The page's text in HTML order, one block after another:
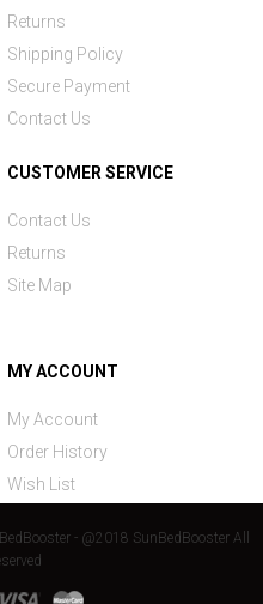
Returns
Shipping Policy
Secure Payment
Contact Us
CUSTOMER SERVICE
Contact Us
Returns
Site Map
MY ACCOUNT
My Account
Order History
Wish List
- @2018 SunBedBooster All